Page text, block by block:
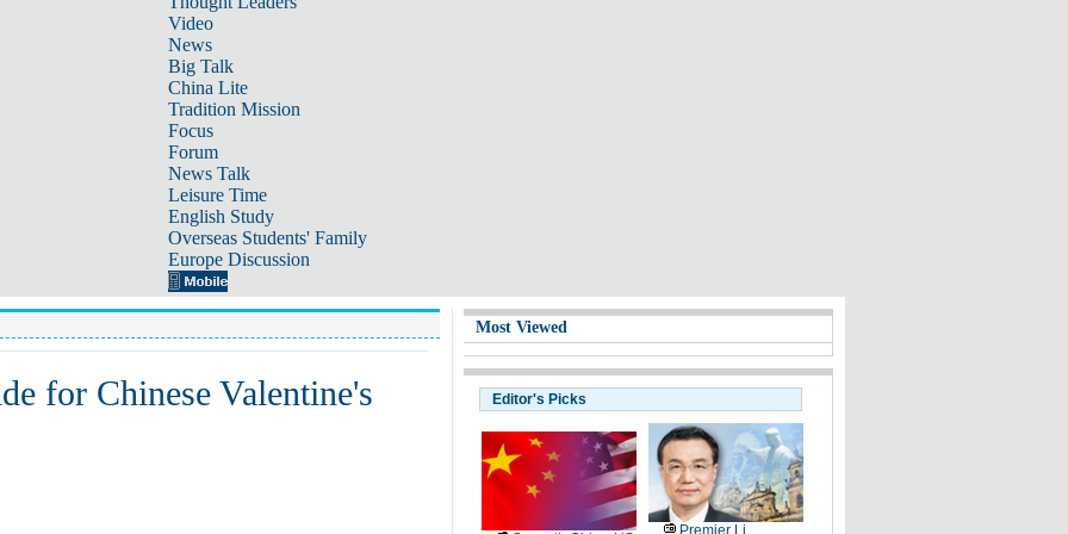
Video
News
Big Talk
China Lite
Tradition Mission
Focus
Forum
News Talk
Leisure Time
English Study
Overseas Students' Family
Europe Discussion
for Chinese Valentine's
Most Viewed
Editor's Picks
Premier Li